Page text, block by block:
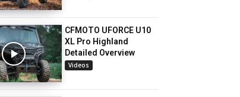
CFMOTO UFORCE U10
XL Pro Highland
Detailed Overview
Videos